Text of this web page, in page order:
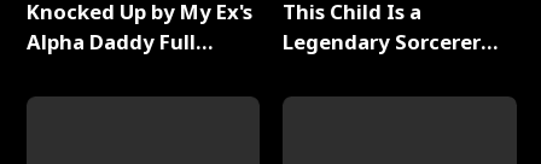
Knocked Up by My Ex's
Alpha Daddy Full
This Child Is a
Legendary Sorcerer